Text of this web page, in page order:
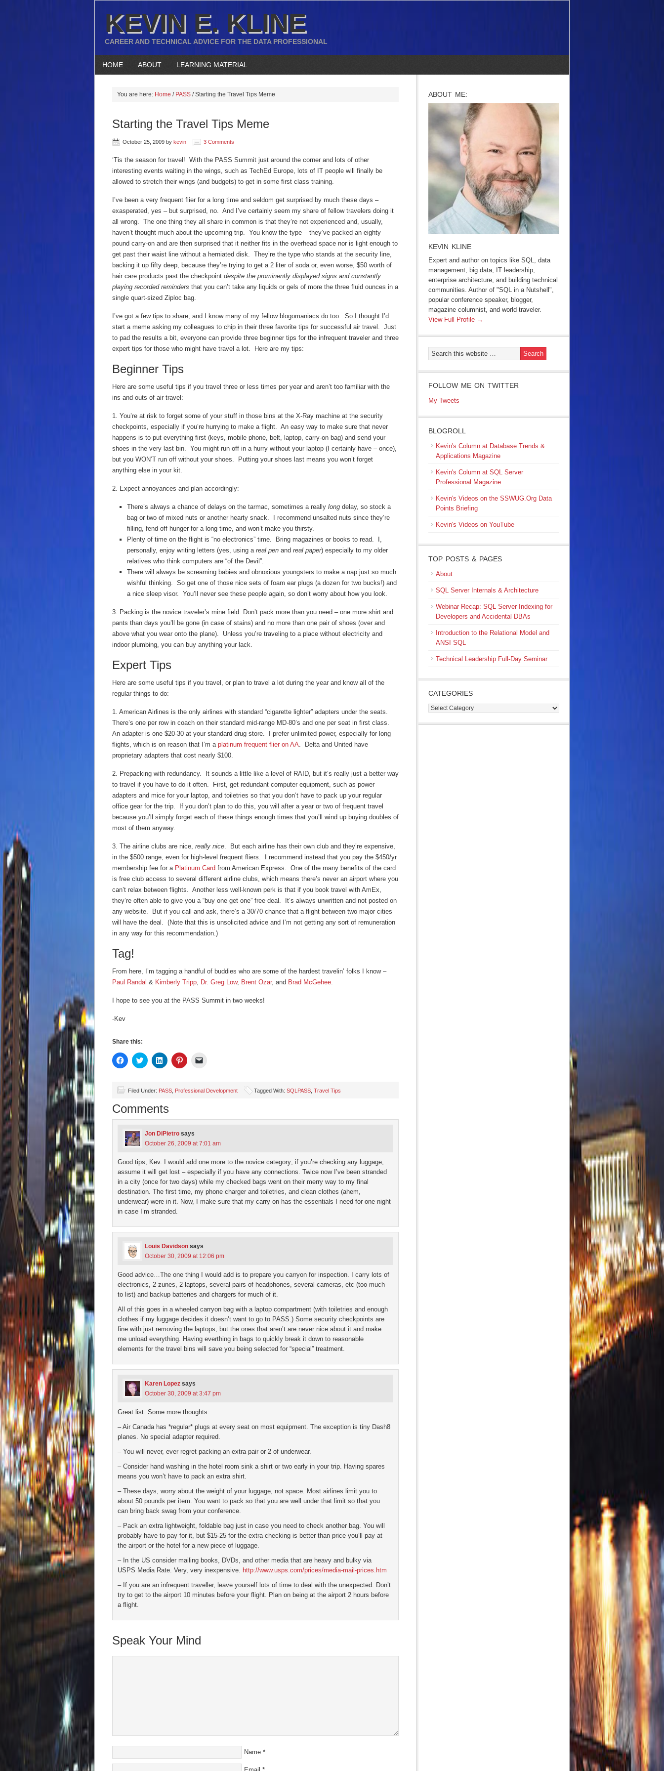
KEVIN E. KLINE
CAREER AND TECHNICAL ADVICE FOR THE DATA PROFESSIONAL
HOME ABOUT LEARNING MATERIAL
You are here: Home / PASS /Starting the Travel Tips Meme
Starting the Travel Tips Meme
October 25, 2009 by kevin 3 Comments
‘Tis the season for travel! With the PASS Summit just around the corner and lots of other
interesting events waiting in the wings, such as TechEd Europe, lots of IT people will finally be
allowed to stretch their wings (and budgets) to get in some first class training.
I’ve been a very frequent flier for a long time and seldom get surprised by much these days –
exasperated, yes – but surprised, no. And I’ve certainly seem my share of fellow travelers doing it
all wrong. The one thing they all share in common is that they’re not experienced and, usually,
haven’t thought much about the upcoming trip. You know the type – they’ve packed an eighty
pound carry-on and are then surprised that it neither fits in the overhead space nor is light enough to
get past their waist line without a herniated disk. They’re the type who stands at the security line,
backing it up fifty deep, because they’re trying to get a 2 liter of soda or, even worse, $50 worth of
hair care products past the checkpoint despite the prominently displayed signs and constantly
playing recorded reminders that you can’t take any liquids or gels of more the three fluid ounces in a
single quart-sized Ziploc bag.
I’ve got a few tips to share, and I know many of my fellow blogomaniacs do too. So I thought I’d
start a meme asking my colleagues to chip in their three favorite tips for successful air travel. Just
to pad the results a bit, everyone can provide three beginner tips for the infrequent traveler and three
expert tips for those who might have travel a lot. Here are my tips:
Beginner Tips
Here are some useful tips if you travel three or less times per year and aren’t too familiar with the
ins and outs of air travel:
1. You’re at risk to forget some of your stuff in those bins at the X-Ray machine at the security
checkpoints, especially if you’re hurrying to make a flight. An easy way to make sure that never
happens is to put everything first (keys, mobile phone, belt, laptop, carry-on bag) and send your
shoes in the very last bin. You might run off in a hurry without your laptop (I certainly have – once),
but you WON’T run off without your shoes. Putting your shoes last means you won’t forget
anything else in your kit.
2. Expect annoyances and plan accordingly:
There’s always a chance of delays on the tarmac, sometimes a really long delay, so stock a
bag or two of mixed nuts or another hearty snack. I recommend unsalted nuts since they’re
filling, fend off hunger for a long time, and won’t make you thirsty.
Plenty of time on the flight is “no electronics” time. Bring magazines or books to read. I,
personally, enjoy writing letters (yes, using a real pen and real paper) especially to my older
relatives who think computers are “of the Devil”.
There will always be screaming babies and obnoxious youngsters to make a nap just so much
wishful thinking. So get one of those nice sets of foam ear plugs (a dozen for two bucks!) and
a nice sleep visor. You’ll never see these people again, so don’t worry about how you look.
3. Packing is the novice traveler’s mine field. Don’t pack more than you need – one more shirt and
pants than days you’ll be gone (in case of stains) and no more than one pair of shoes (over and
above what you wear onto the plane). Unless you’re traveling to a place without electricity and
indoor plumbing, you can buy anything your lack.
Expert Tips
Here are some useful tips if you travel, or plan to travel a lot during the year and know all of the
regular things to do:
1. American Airlines is the only airlines with standard “cigarette lighter” adapters under the seats.
There’s one per row in coach on their standard mid-range MD-80’s and one per seat in first class.
An adapter is one $20-30 at your standard drug store. I prefer unlimited power, especially for long
flights, which is on reason that I’m a platinum frequent flier on AA. Delta and United have
proprietary adapters that cost nearly $100.
2. Prepacking with redundancy. It sounds a little like a level of RAID, but it’s really just a better way
to travel if you have to do it often. First, get redundant computer equipment, such as power
adapters and mice for your laptop, and toiletries so that you don’t have to pack up your regular
office gear for the trip. If you don’t plan to do this, you will after a year or two of frequent travel
because you’ll simply forget each of these things enough times that you’ll wind up buying doubles of
most of them anyway.
3. The airline clubs are nice, really nice. But each airline has their own club and they’re expensive,
in the $500 range, even for high-level frequent fliers. I recommend instead that you pay the $450/yr
membership fee for a Platinum Card from American Express. One of the many benefits of the card
is free club access to several different airline clubs, which means there’s never an airport where you
can’t relax between flights. Another less well-known perk is that if you book travel with AmEx,
they’re often able to give you a “buy one get one” free deal. It’s always unwritten and not posted on
any website. But if you call and ask, there’s a 30/70 chance that a flight between two major cities
will have the deal. (Note that this is unsolicited advice and I’m not getting any sort of remuneration
in any way for this recommendation.)
Tag!
From here, I’m tagging a handful of buddies who are some of the hardest travelin’ folks I know –
Paul Randal & Kimberly Tripp, Dr. Greg Low, Brent Ozar, and Brad McGehee.
I hope to see you at the PASS Summit in two weeks!
-Kev
Share this:
Click
to
(Opens
window)
Click
to
(Opens
window)
Click
to
(Opens
window)
Click
to
(Opensto
Filed Under: PASS Professional Development Tagged With: SQLPASS Travel Tips
Comments
Jon DiPietro says
October 26, 2009 at 7:01 am
Good tips, Kev. I would add one more to the novice category; if you’re checking any luggage,
assume it will get lost – especially if you have any connections. Twice now I’ve been stranded
in a city (once for two days) while my checked bags went on their merry way to my final
destination. The first time, my phone charger and toiletries, and clean clothes (ahem,
underwear) were in it. Now, I make sure that my carry on has the essentials I need for one night
in case I’m stranded.
Louis Davidson says
October 30, 2009 at 12:06 pm
Good advice…The one thing I would add is to prepare you carryon for inspection. I carry lots of
electronics, 2 zunes, 2 laptops, several pairs of headphones, several cameras, etc (too much
to list) and backup batteries and chargers for much of it.
All of this goes in a wheeled carryon bag with a laptop compartment (with toiletries and enough
clothes if my luggage decides it doesn’t want to go to PASS.) Some security checkpoints are
fine with just removing the laptops, but the ones that aren’t are never nice about it and make
me unload everything. Having everthing in bags to quickly break it down to reasonable
elements for the travel bins will save you being selected for “special” treatment.
Karen Lopez says
October 30, 2009 at 3:47 pm
Great list. Some more thoughts:
– Air Canada has *regular* plugs at every seat on most equipment. The exception is tiny Dash8
planes. No special adapter required.
– You will never, ever regret packing an extra pair or 2 of underwear.
– Consider hand washing in the hotel room sink a shirt or two early in your trip. Having spares
means you won’t have to pack an extra shirt.
– These days, worry about the weight of your luggage, not space. Most airlines limit you to
about 50 pounds per item. You want to pack so that you are well under that limit so that you
can bring back swag from your conference.
– Pack an extra lightweight, foldable bag just in case you need to check another bag. You will
probably have to pay for it, but $15-25 for the extra checking is better than price you’ll pay at
the airport or the hotel for a new piece of luggage.
– In the US consider mailing books, DVDs, and other media that are heavy and bulky via
USPS Media Rate. Very, very inexpensive. http://www.usps.com/prices/media-mail-prices.htm
– If you are an infrequent traveller, leave yourself lots of time to deal with the unexpected. Don’t
try to get to the airport 10 minutes before your flight. Plan on being at the airport 2 hours before
a flight.
Speak Your Mind
Name *
ABOUT ME:
KEVIN KLINE
Expert and author on topics like SQL, data
management, big data, IT leadership,
enterprise architecture, and building technical
communities. Author of "SQL in a Nutshell",
popular conference speaker, blogger,
magazine columnist, and world traveler.
View Full Profile →
FOLLOW ME ON TWITTER
My Tweets
BLOGROLL
Kevin's Column at Database Trends &
Applications Magazine
Kevin's Column at SQL Server
Professional Magazine
Kevin's Videos on the SSWUG.Org Data
Points Briefing
Kevin's Videos on YouTube
TOP POSTS & PAGES
About
SQL Server Internals & Architecture
Webinar Recap: SQL Server Indexing for
Developers and Accidental DBAs
Introduction to the Relational Model and
ANSI SQL
Technical Leadership Full-Day Seminar
CATEGORIES
Categories